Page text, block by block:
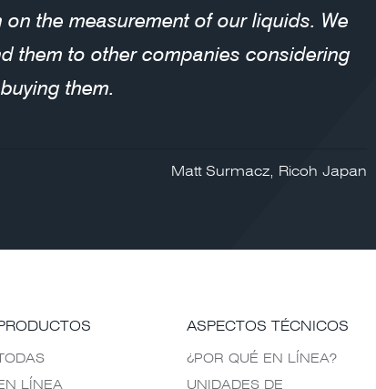
the measurement of our liquids. We
them to other companies considering
buying them.
Matt Surmacz, Ricoh Japan
TODAS
LÍNEA
ASPECTOS TÉCNICOS
¿POR QUÉ EN LÍNEA?
UNIDADES DE